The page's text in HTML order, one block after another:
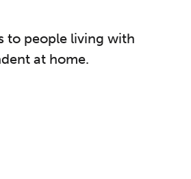
to people living with
at home.